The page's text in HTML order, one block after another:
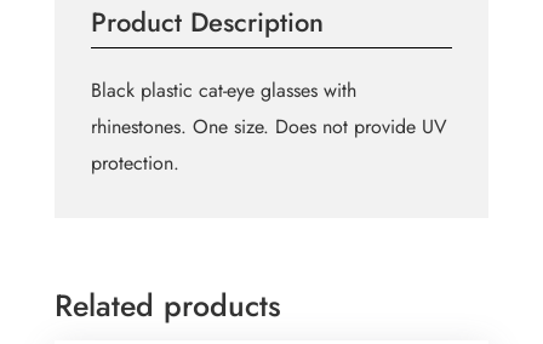
Frames
quantity
Product Description
Black plastic cat-eye glasses with
rhinestones. One size. Does not provide UV
protection.
Related products